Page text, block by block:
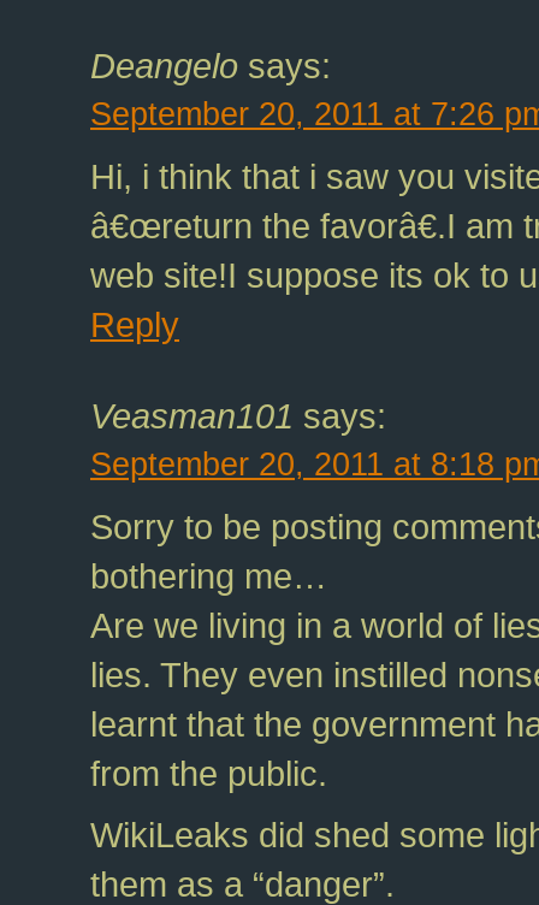
Deangelo says:
September 20, 2011 at 7:26
Hi, i think that i saw you
â€œreturn the favorâ€.I am
web site!I suppose its ok to
Reply
Veasman101 says:
September 20, 2011 at 8:18
Sorry to be posting
bothering me…
Are we living in a world of
lies. They even instilled
learnt that the government
from the public.
WikiLeaks did shed some
them as a “danger”.